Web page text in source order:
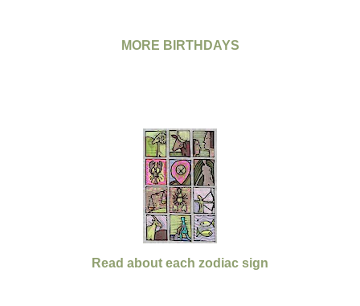
MORE BIRTHDAYS
Read about each zodiac sign